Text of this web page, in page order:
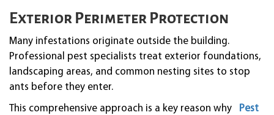
Exterior Perimeter Protection
Many infestations originate outside the building.
Professional pest specialists treat exterior foundations,
landscaping areas, and common nesting sites to stop
ants before they enter.
This comprehensive approach is a key reason why
Pest